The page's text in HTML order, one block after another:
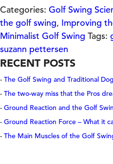
Categories: Golf Swing
the golf swing, Improving
Minimalist Golf Swing Tags:
suzann pettersen
RECENT POSTS
The Golf Swing and Traditional
The two-way miss that the Pros
Ground Reaction and the Golf
Ground Reaction Force – What it
The Main Muscles of the Golf